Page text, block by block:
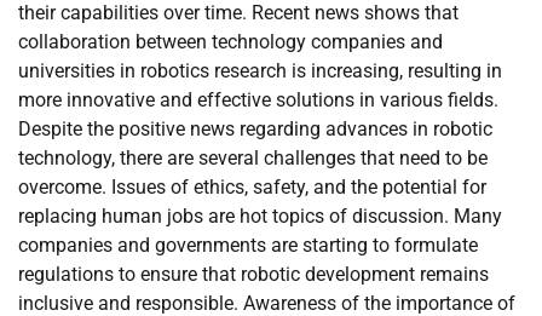
their capabilities over time. Recent news shows that
collaboration between technology companies and
universities in robotics research is increasing, resulting in
more innovative and effective solutions in various fields.
Despite the positive news regarding advances in robotic
technology, there are several challenges that need to be
overcome. Issues of ethics, safety, and the potential for
replacing human jobs are hot topics of discussion. Many
companies and governments are starting to formulate
regulations to ensure that robotic development remains
inclusive and responsible. Awareness of the importance of